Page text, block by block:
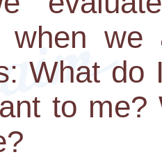
when we
What do
to